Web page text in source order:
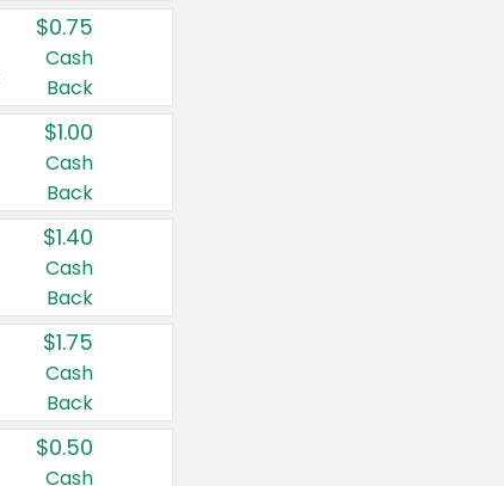
$0.75
Cash
Back
$1.00
Cash
Back
$1.40
Cash
Back
$1.75
Cash
Back
$0.50
Cash